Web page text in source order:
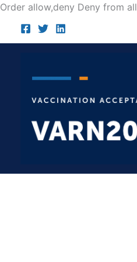
Order allow,deny Deny from all